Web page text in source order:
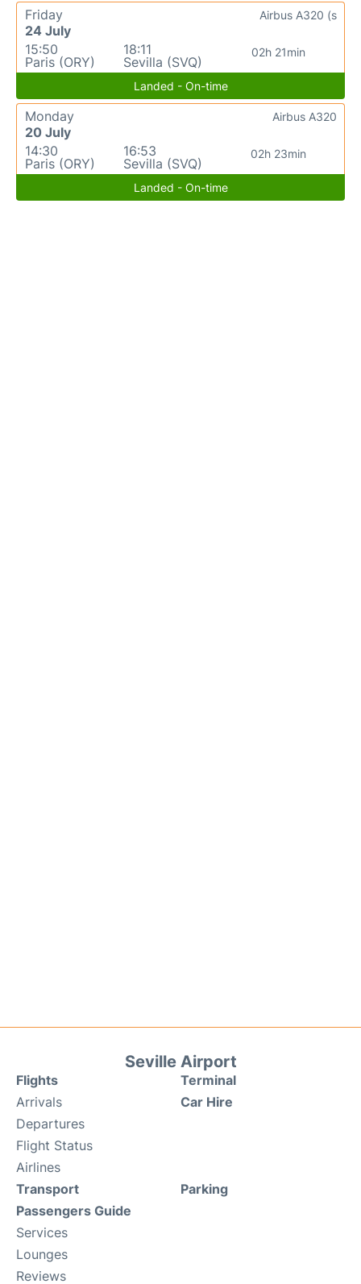
Friday
24 July
15:50
Paris (ORY)
18:11
Sevilla (SVQ)
02h 21min
Airbus A320 (s
Landed - On-time
Monday
20 July
14:30
Paris (ORY)
16:53
Sevilla (SVQ)
02h 23min
Airbus A320
Landed - On-time
Seville Airport
Flights
Arrivals
Departures
Flight Status
Airlines
Terminal
Car Hire
Transport
Passengers Guide
Services
Lounges
Reviews
Parking